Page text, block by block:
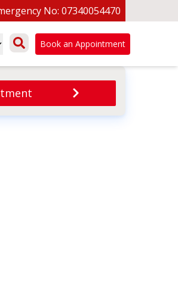
No: 07340054470
Book an Appointment